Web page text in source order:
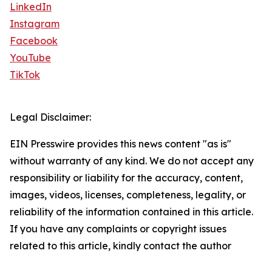
LinkedIn
Instagram
Facebook
YouTube
TikTok
Legal Disclaimer:
EIN Presswire provides this news content "as is"
without warranty of any kind. We do not accept any
responsibility or liability for the accuracy, content,
images, videos, licenses, completeness, legality, or
reliability of the information contained in this article.
If you have any complaints or copyright issues
related to this article, kindly contact the author